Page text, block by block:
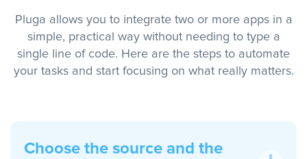
Pluga allows you to integrate two or more apps in a
simple, practical way without needing to type a
single line of code. Here are the steps to automate
your tasks and start focusing on what really matters.
Choose the source and the